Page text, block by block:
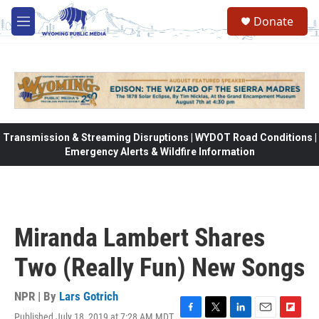
Skip to main content
M
e
Donate
Transmission & Streaming Disruptions | WYDOT Road Conditions |
Emergency Alerts & Wildfire Information
Miranda Lambert Shares
Two (Really Fun) New Songs
NPR | By Lars Gotrich